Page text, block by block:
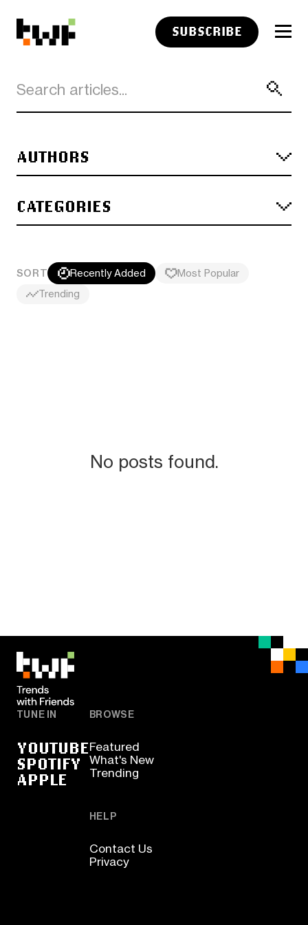
SUBSCRIBE
AUTHORS
CATEGORIES
SORT Recently Added
Most Popular
Trending
No posts found.
TUNE IN
YOUTUBE
SPOTIFY
APPLE
BROWSE
Featured
What's New
Trending
HELP
Contact Us
Privacy